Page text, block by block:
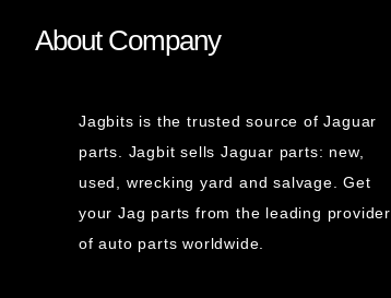
About Company
Jagbits is the trusted source of Jaguar
parts. Jagbit sells Jaguar parts: new,
used, wrecking yard and salvage. Get
your Jag parts from the leading provider
of auto parts worldwide.